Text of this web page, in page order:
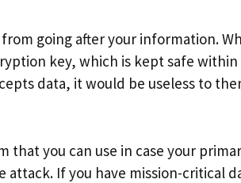
going after your information.
key, which is kept safe
data, it would be useless to
that you can use in case your
If you have mission-critical